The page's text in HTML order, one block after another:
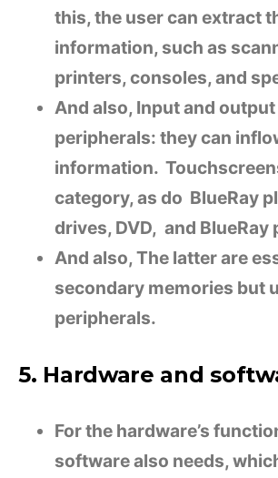
this, the user can extract
information, such as
printers, consoles, and
And also, Input and
peripherals: they can
information.
category, as do BlueRay
drives, DVD, and BlueRay
And also, The latter are
secondary memories but
peripherals.
5. Hardware and
For the hardware’s
software also needs,